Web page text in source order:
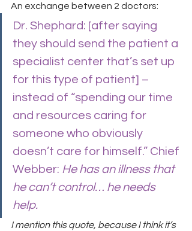
An exchange between 2 doctors:
Dr. Shephard: [after saying
they should send the patient a
specialist center that’s set up
for this type of patient] –
instead of “spending our time
and resources caring for
someone who obviously
doesn’t care for himself.” Chief
Webber: He has an illness that
he can’t control… he needs
help.
I mention this quote, because I think it’s